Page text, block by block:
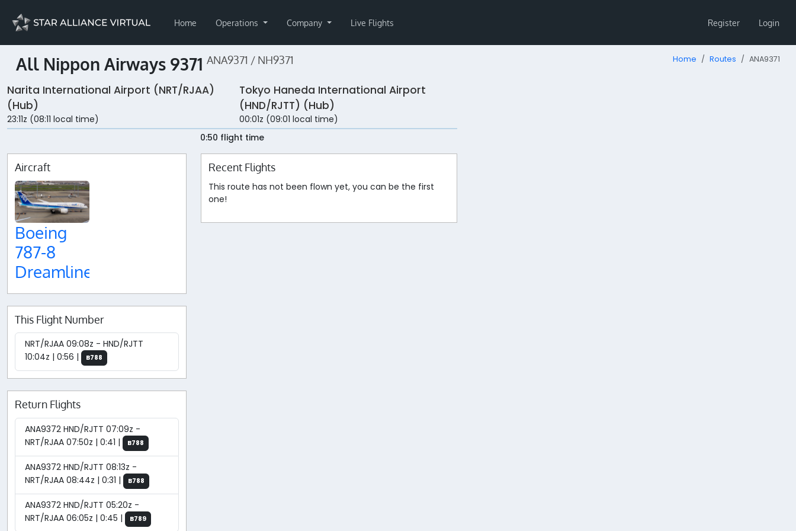
Home Operations Company Live Flights Register Login
All Nippon Airways 9371 ANA9371 / NH9371 Home Routes ANA9371
Narita International Airport (NRT/RJAA)
(Hub)
23:11z (08:11 local time)
Tokyo Haneda International Airport
(HND/RJTT) (Hub)
00:01z (09:01 local time)
0:50 flight time
Aircraft
Boeing
787-8
Dreamliner
This Flight Number
NRT/RJAA 09:08z - HND/RJTT
10:04z | 0:56 |
B788
Return Flights
ANA9372 HND/RJTT 07:09z -
NRT/RJAA 07:50z | 0:41 |
B788
ANA9372 HND/RJTT 08:13z -
NRT/RJAA 08:44z | 0:31 |
B788
ANA9372 HND/RJTT 05:20z -
NRT/RJAA 06:05z | 0:45 |
B789
Recent Flights
This route has not been flown yet, you can be the first
one!